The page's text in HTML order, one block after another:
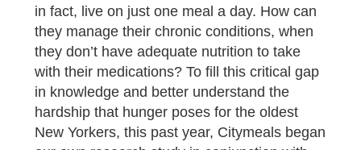
in fact, live on just one meal a day. How can
they manage their chronic conditions, when
they don’t have adequate nutrition to take
with their medications? To fill this critical gap
in knowledge and better understand the
hardship that hunger poses for the oldest
New Yorkers, this past year, Citymeals began